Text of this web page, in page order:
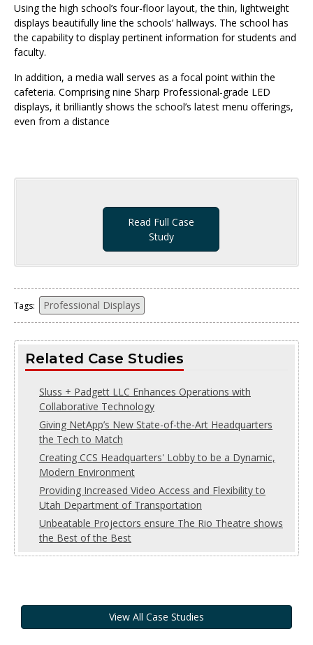
Using the high school’s four-floor layout, the thin, lightweight
displays beautifully line the schools’ hallways. The school has
the capability to display pertinent information for students and
faculty.
In addition, a media wall serves as a focal point within the
cafeteria. Comprising nine Sharp Professional-grade LED
displays, it brilliantly shows the school’s latest menu offerings,
even from a distance
Read Full Case
Study
Tags: Professional Displays
Related Case Studies
Sluss + Padgett LLC Enhances Operations with
Collaborative Technology
Giving NetApp’s New State-of-the-Art Headquarters
the Tech to Match
Creating CCS Headquarters' Lobby to be a Dynamic,
Modern Environment
Providing Increased Video Access and Flexibility to
Utah Department of Transportation
Unbeatable Projectors ensure The Rio Theatre shows
the Best of the Best
View All Case Studies